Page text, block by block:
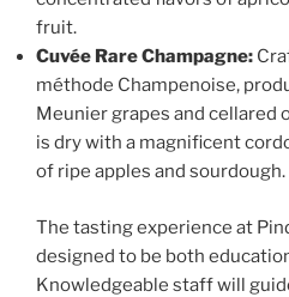
fruit.
Cuvée Rare Champagne:
méthode Champenoise,
Meunier grapes and cellared
is dry with a magnificent
of ripe apples and sourdough.
The tasting experience at
designed to be both
Knowledgeable staff will